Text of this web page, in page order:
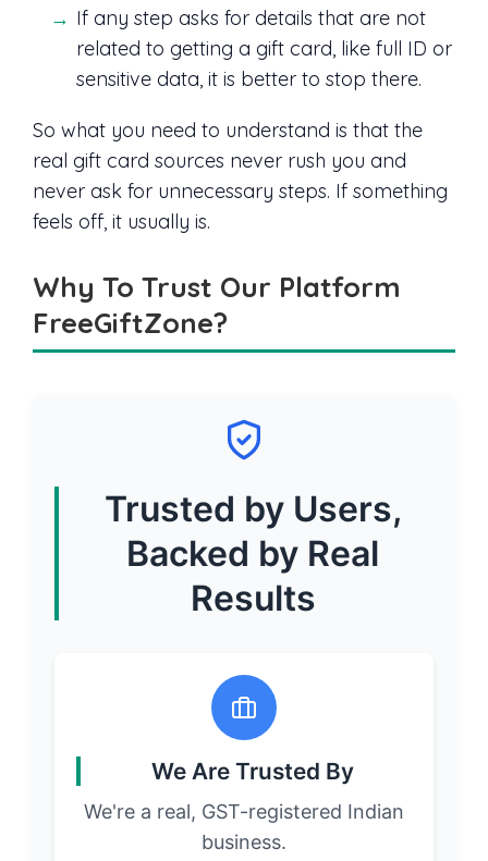
If any step asks for details that are not
related to getting a gift card, like full ID or
sensitive data, it is better to stop there.
So what you need to understand is that the
real gift card sources never rush you and
never ask for unnecessary steps. If something
feels off, it usually is.
Why To Trust Our Platform
FreeGiftZone?
Trusted by Users,
Backed by Real
Results
We Are Trusted By
We're a real, GST-registered Indian
business.